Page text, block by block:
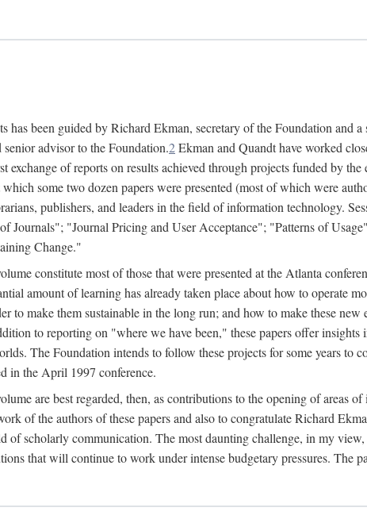
has been guided by Richard Ekman, secretary of the Foundation
advisor to the Foundation.2Ekman and Quandt have worked
exchange of reports on results achieved through projects funded by
some two dozen papers were presented (most of which were
publishers, and leaders in the field of information technology.
Journals"; "Journal Pricing and User Acceptance"; "Patterns of
Change."
constitute most of those that were presented at the Atlanta
amount of learning has already taken place about how to
to make them sustainable in the long run; and how to make these
to reporting on "where we have been," these papers offer
The Foundation intends to follow these projects for some years to
in the April 1997 conference.
are best regarded, then, as contributions to the opening of
of the authors of these papers and also to congratulate Richard
of scholarly communication. The most daunting challenge, in my
that will continue to work under intense budgetary pressures.